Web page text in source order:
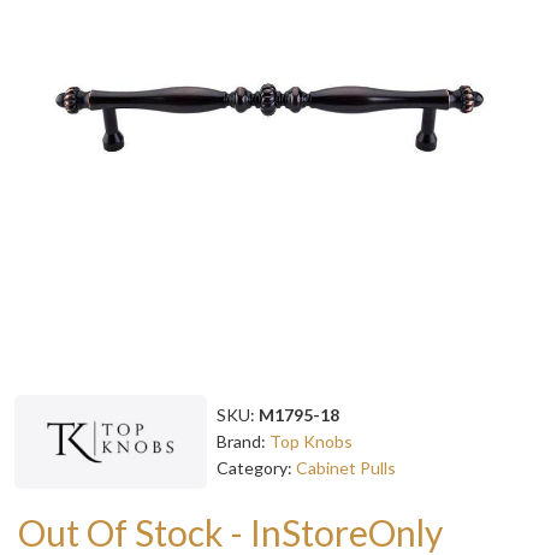
SKU: M1795-18
Brand: Top Knobs
Category: Cabinet Pulls
Out Of Stock - InStoreOnly